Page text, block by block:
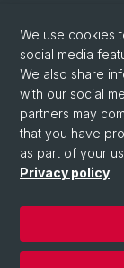
We use cookies
social media
We also share
with our social
partners may
that you have
as part of your
Privacy policy.